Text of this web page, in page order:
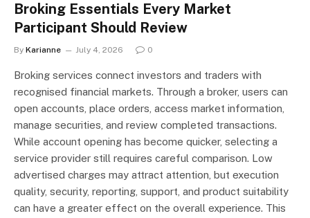
Broking Essentials Every Market
Participant Should Review
By Karianne July 4, 2026 0
Broking services connect investors and traders with
recognised financial markets. Through a broker, users can
open accounts, place orders, access market information,
manage securities, and review completed transactions.
While account opening has become quicker, selecting a
service provider still requires careful comparison. Low
advertised charges may attract attention, but execution
quality, security, reporting, support, and product suitability
can have a greater effect on the overall experience. This